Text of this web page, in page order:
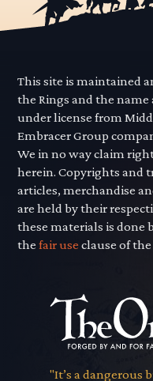
This site is maintained
the Rings and the name
under license from
Embracer Group
We in no way claim
herein. Copyrights and
articles, merchandise
are held by their
these materials is done
thefair use clause of
"It’s a dangerous